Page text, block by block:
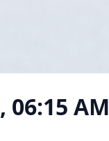
06:15 AM